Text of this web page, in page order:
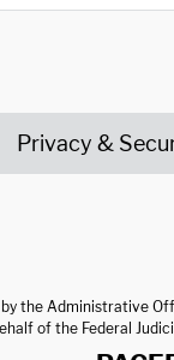
Privacy &
the Administrative
of the Federal